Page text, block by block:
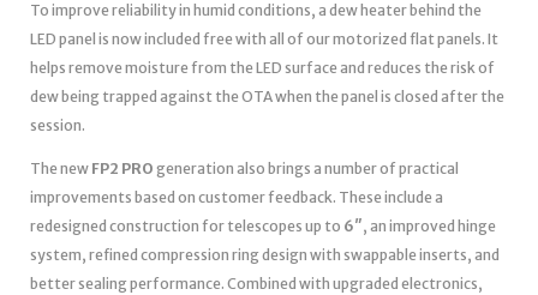
To improve reliability in humid conditions, a dew heater behind the
LED panel is now included free with all of our motorized flat panels. It
helps remove moisture from the LED surface and reduces the risk of
dew being trapped against the OTA when the panel is closed after the
session.
The new FP2 PRO generation also brings a number of practical
improvements based on customer feedback. These include a
redesigned construction for telescopes up to 6″, an improved hinge
system, refined compression ring design with swappable inserts, and
better sealing performance. Combined with upgraded electronics,